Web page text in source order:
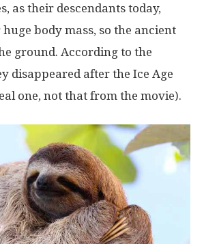
as their descendants today,
body mass, so the ancient
ground. According to the
disappeared after the Ice Age
one, not that from the movie).